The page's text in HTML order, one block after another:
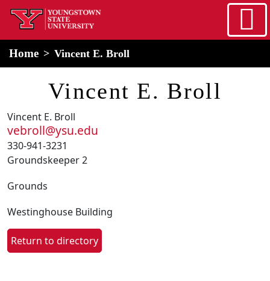
Skip to main content
home
Home Vincent E. Broll
Vincent E. Broll
Vincent E. Broll
vebroll@ysu.edu
330-941-3231
Groundskeeper 2
Grounds
Westinghouse Building
Return to directory